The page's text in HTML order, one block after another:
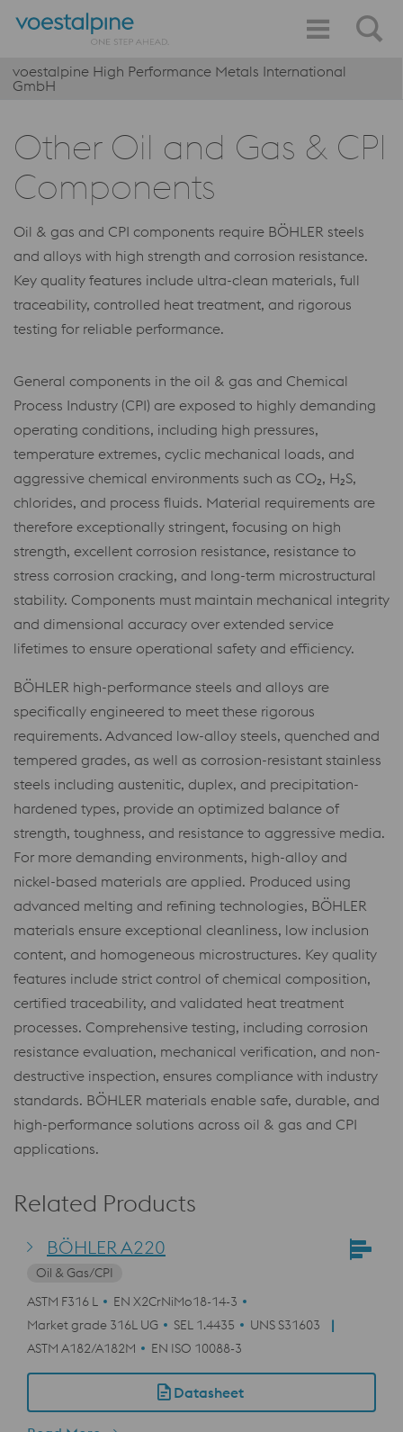
voestalpine High Performance Metals International
GmbH
Other Oil and Gas & CPI
Components
Oil & gas and CPI components require BÖHLER steels
and alloys with high strength and corrosion resistance.
Key quality features include ultra-clean materials, full
traceability, controlled heat treatment, and rigorous
testing for reliable performance.
General components in the oil & gas and Chemical
Process Industry (CPI) are exposed to highly demanding
operating conditions, including high pressures,
temperature extremes, cyclic mechanical loads, and
aggressive chemical environments such as CO₂, H₂S,
chlorides, and process fluids. Material requirements are
therefore exceptionally stringent, focusing on high
strength, excellent corrosion resistance, resistance to
stress corrosion cracking, and long-term microstructural
stability. Components must maintain mechanical integrity
and dimensional accuracy over extended service
lifetimes to ensure operational safety and efficiency.
BÖHLER high-performance steels and alloys are
specifically engineered to meet these rigorous
requirements. Advanced low-alloy steels, quenched and
tempered grades, as well as corrosion-resistant stainless
steels including austenitic, duplex, and precipitation-
hardened types, provide an optimized balance of
strength, toughness, and resistance to aggressive media.
For more demanding environments, high-alloy and
nickel-based materials are applied. Produced using
advanced melting and refining technologies, BÖHLER
materials ensure exceptional cleanliness, low inclusion
content, and homogeneous microstructures. Key quality
features include strict control of chemical composition,
certified traceability, and validated heat treatment
processes. Comprehensive testing, including corrosion
resistance evaluation, mechanical verification, and non-
destructive inspection, ensures compliance with industry
standards. BÖHLER materials enable safe, durable, and
high-performance solutions across oil & gas and CPI
applications.
Related Products
BÖHLER A220
Oil & Gas/CPI
ASTM F316 L
EN X2CrNiMo18-14-3
Market grade 316L UG
SEL 1.4435
UNS S31603
ASTM A182/A182M
EN ISO 10088-3
Datasheet